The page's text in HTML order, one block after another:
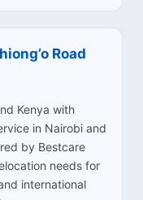
Road
Kenya with
in Nairobi and
by Bestcare
needs for
international